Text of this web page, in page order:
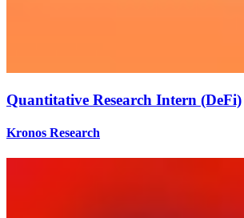
Quantitative Research Intern (DeFi)
Kronos Research